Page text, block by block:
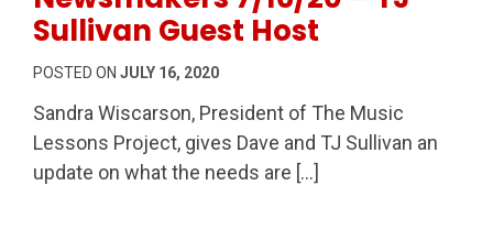
Sullivan Guest Host
POSTED ON JULY 16, 2020
Sandra Wiscarson, President of The Music
Lessons Project, gives Dave and TJ Sullivan an
update on what the needs are […]